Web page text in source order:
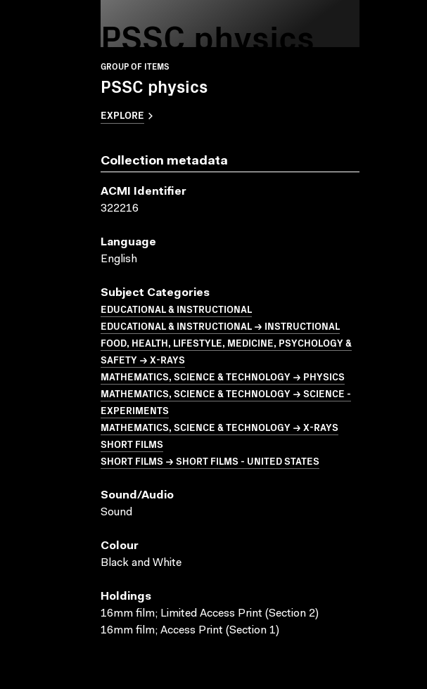
PSSC physics
GROUP OF ITEMS
PSSC physics
EXPLORE
Collection metadata
ACMI Identifier
322216
Language
English
Subject Categories
EDUCATIONAL & INSTRUCTIONAL
EDUCATIONAL & INSTRUCTIONAL → INSTRUCTIONAL
FOOD, HEALTH, LIFESTYLE, MEDICINE, PSYCHOLOGY &
SAFETY → X-RAYS
MATHEMATICS, SCIENCE & TECHNOLOGY → PHYSICS
MATHEMATICS, SCIENCE & TECHNOLOGY → SCIENCE -
EXPERIMENTS
MATHEMATICS, SCIENCE & TECHNOLOGY → X-RAYS
SHORT FILMS
SHORT FILMS → SHORT FILMS - UNITED STATES
Sound/audio
Sound
Colour
Black and White
Holdings
16mm film; Limited Access Print (Section 2)
16mm film; Access Print (Section 1)